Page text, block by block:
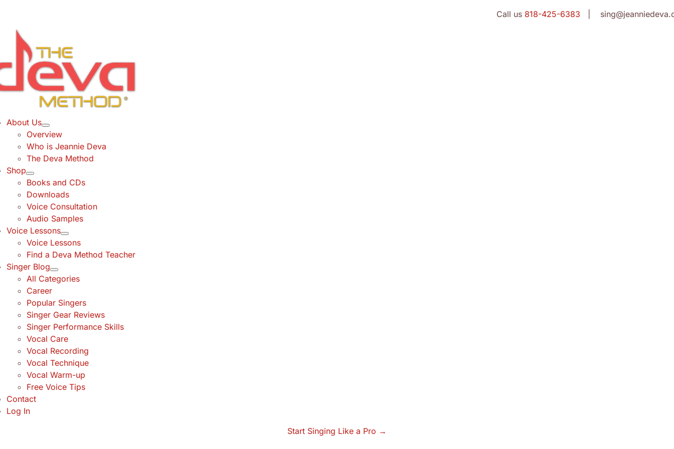
content
Call us 818-425-6383 |
About Us
Overview
Who is Jeannie Deva
The Deva Method
Shop
Books and CDs
Downloads
Voice Consultation
Audio Samples
Voice Lessons
Voice Lessons
Find a Deva Method Teacher
Singer Blog
All Categories
Career
Popular Singers
Singer Gear Reviews
Singer Performance Skills
Vocal Care
Vocal Recording
Vocal Technique
Vocal Warm-up
Free Voice Tips
Contact
Log In
Start Singing Like a Pro →